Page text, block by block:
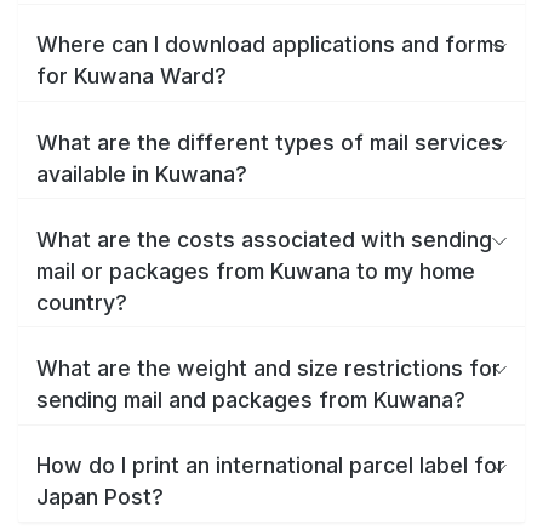
Where can I download applications and forms
for Kuwana Ward?
What are the different types of mail services
available in Kuwana?
What are the costs associated with sending
mail or packages from Kuwana to my home
country?
What are the weight and size restrictions for
sending mail and packages from Kuwana?
How do I print an international parcel label for
Japan Post?